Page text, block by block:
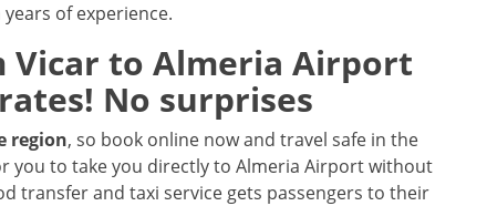
of experience.
Vicar to Almeria Airport
No surprises
region, so book online now and travel safe in the
you to take you directly to Almeria Airport without
transfer and taxi service gets passengers to their